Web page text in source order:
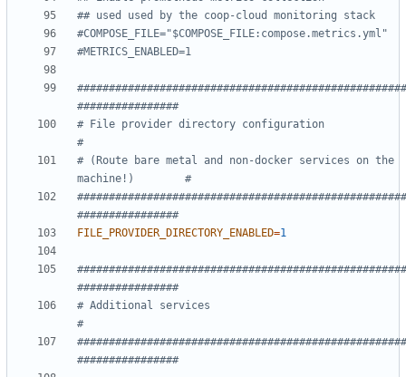
## used used by the coop-cloud monitoring stack
#COMPOSE_FILE="$COMPOSE_FILE:compose.metrics.yml"
#METRICS_ENABLED=1
################
# File provider directory configuration
#
# (Route bare metal and non-docker services on the
machine!)        #
################
FILE_PROVIDER_DIRECTORY_ENABLED=1
################
# Additional services
#
################